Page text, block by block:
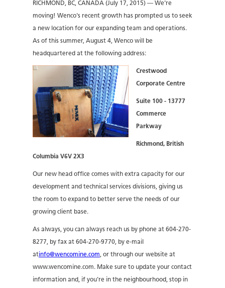
RICHMOND, BC, CANADA (July 17, 2015) — We're
moving! Wenco's recent growth has prompted us to seek
a new location for our expanding team and operations.
As of this summer, August 4, Wenco will be
headquartered at the following address:
Crestwood
Corporate Centre
Suite 100 - 13777
Commerce
Parkway
Richmond, British
Columbia V6V 2X3
Our new head office comes with extra capacity for our
development and technical services divisions, giving us
the room to expand to better serve the needs of our
growing client base.
As always, you can always reach us by phone at 604-270-
8277, by fax at 604-270-9770, by e-mail
atinfo@wencomine.com, or through our website at
www.wencomine.com. Make sure to update your contact
information and, if you're in the neighbourhood, stop in